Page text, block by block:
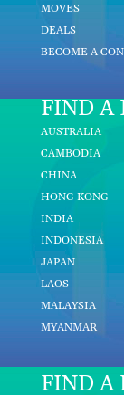
MOVES
DEALS
BECOME A
FIND A
AUSTRALIA
CAMBODIA
CHINA
HONG KONG
INDIA
INDONESIA
JAPAN
LAOS
MALAYSIA
MYANMAR
FIND A